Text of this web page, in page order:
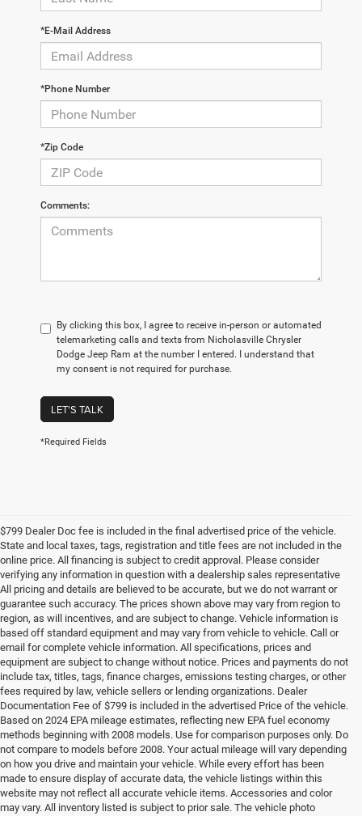
*E-Mail Address
*Phone Number
*Zip Code
Comments:
By clicking this box, I agree to receive in-person or automated
telemarketing calls and texts from Nicholasville Chrysler
Dodge Jeep Ram at the number I entered. I understand that
my consent is not required for purchase.
LET'S TALK
*Required Fields
$799 Dealer Doc fee is included in the final advertised price of the vehicle.
State and local taxes, tags, registration and title fees are not included in the
online price. All financing is subject to credit approval. Please consider
verifying any information in question with a dealership sales representative
All pricing and details are believed to be accurate, but we do not warrant or
guarantee such accuracy. The prices shown above may vary from region to
region, as will incentives, and are subject to change. Vehicle information is
based off standard equipment and may vary from vehicle to vehicle. Call or
email for complete vehicle information. All specifications, prices and
equipment are subject to change without notice. Prices and payments do not
include tax, titles, tags, finance charges, emissions testing charges, or other
fees required by law, vehicle sellers or lending organizations. Dealer
Documentation Fee of $799 is included in the advertised Price of the vehicle.
Based on 2024 EPA mileage estimates, reflecting new EPA fuel economy
methods beginning with 2008 models. Use for comparison purposes only. Do
not compare to models before 2008. Your actual mileage will vary depending
on how you drive and maintain your vehicle. While every effort has been
made to ensure display of accurate data, the vehicle listings within this
website may not reflect all accurate vehicle items. Accessories and color
may vary. All inventory listed is subject to prior sale. The vehicle photo